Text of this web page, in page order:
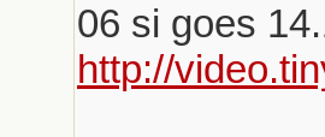
06 si goes
http://